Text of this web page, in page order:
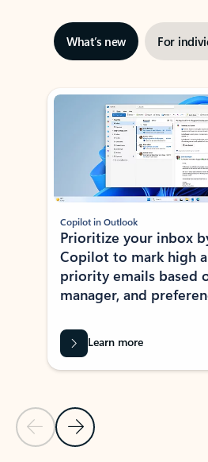
What’s new For
Showing slide 1 of 3
Previous Slide
Next Slide
Copilot in Outlook
Prioritize your inbox
Copilot to mark high
priority emails based
manager, and
Learn more